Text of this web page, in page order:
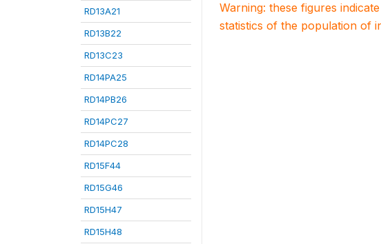
RD13A21
RD13B22
RD13C23
RD14PA25
RD14PB26
RD14PC27
RD14PC28
RD15F44
RD15G46
RD15H47
RD15H48
Warning: these figures
statistics of the population of